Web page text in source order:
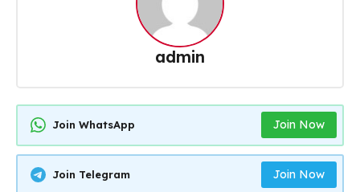
admin
Join WhatsApp Join Now
Join Telegram Join Now